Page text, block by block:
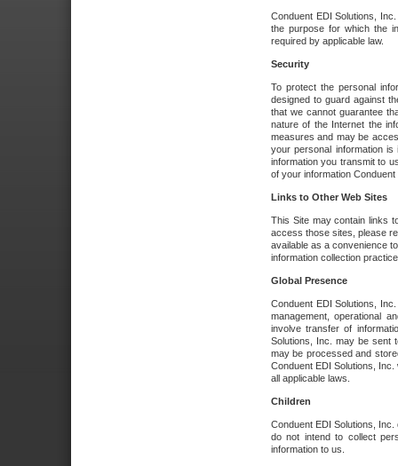
Conduent EDI Solutions,
the purpose for which the
required by applicable law.
Security
To protect the personal
designed to guard against
that we cannot guarantee
nature of the Internet the
measures and may be
your personal information
information you transmit to
of your information
Links to Other Web Sites
This Site may contain links
access those sites, please
available as a convenience
information collection
Global Presence
Conduent EDI Solutions,
management, operational
involve transfer of
Solutions, Inc. may be sent
may be processed and
Conduent EDI Solutions,
all applicable laws.
Children
Conduent EDI Solutions,
do not intend to collect
information to us.